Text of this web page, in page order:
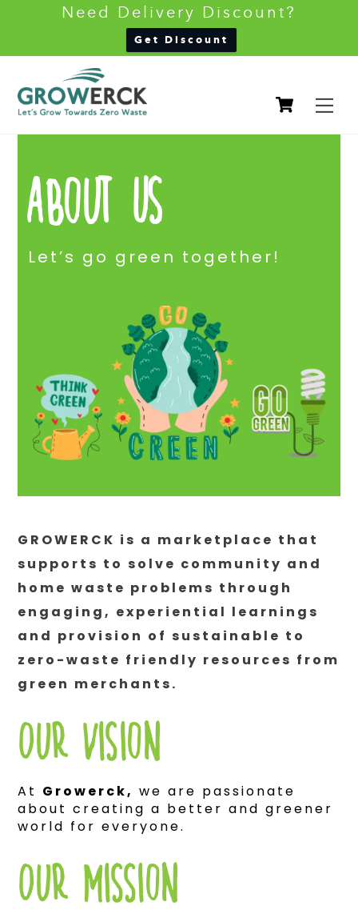
Need Delivery Discount?
Get Discount
to
content
Cart
About Us
Let’s go green together!
GROWERCK is a marketplace that
supports to solve community and
home waste problems through
engaging, experiential learnings
and provision of sustainable to
zero-waste friendly resources from
green merchants.
Our Vision
At Growerck, we are passionate
about creating a better and greener
world for everyone.
Our mission
Back
To